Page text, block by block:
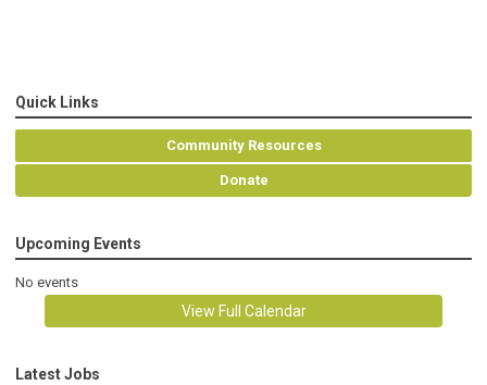
Quick Links
Community Resources
Donate
Upcoming Events
No events
View Full Calendar
Latest Jobs